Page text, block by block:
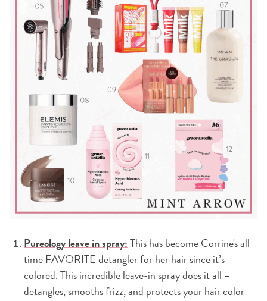
Pureology leave in spray:This has become Corrine's all
timeFAVORITE detanglerfor her hair since it’s
colored.This incredible leave-in spraydoes it all –
detangles, smooths frizz, and protects your hair color